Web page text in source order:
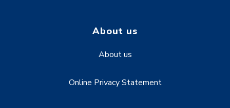
About us
About us
Online Privacy Statement